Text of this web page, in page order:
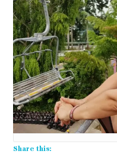
Share this: